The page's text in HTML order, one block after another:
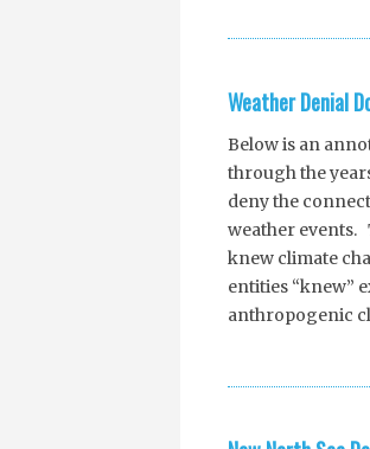
Weather Denial
Below is an
through the
deny the
weather events.
knew climate
entities “knew”
anthropogenic